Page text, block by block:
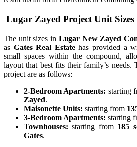
Lugar Zayed Project Unit Sizes
The unit sizes in Lugar New Zayed
as Gates Real Estatehas provided a
small spaces within the compound,
layout that best fits their family’s needs.
project are as follows:
2-Bedroom Apartments: starting
Zayed.
Maisonette Units: starting from
3-Bedroom Apartments: starting
Townhouses: starting from 185
Gates.